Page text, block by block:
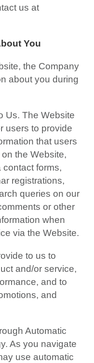
us at
You
the Company
about you during
Us. The Website
users to provide
that users
the Website,
forms,
registrations,
queries on our
or other
when
via the Website.
to us to
and/or service,
and to
and
Automatic
As you navigate
use automatic